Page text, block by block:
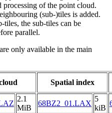
of the point cloud.
(sub-)tiles is added.
tiles, the sub-tiles can be
parallel.
only available in the main
Spatial index
2.1
MiB
68BZ2_01.LAX
5
kiB